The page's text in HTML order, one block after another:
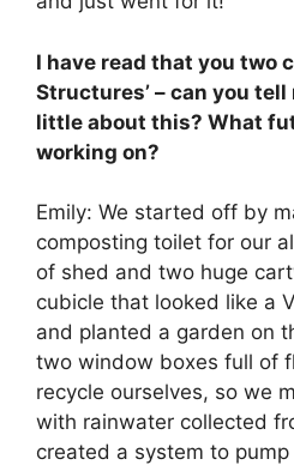
I have read that you two
Structures’ – can you tell
little about this? What
working on?
Emily: We started off by
composting toilet for our
of shed and two huge
cubicle that looked like a
and planted a garden on
two window boxes full of
recycle ourselves, so we
with rainwater collected
created a system to